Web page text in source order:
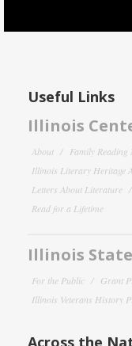
Useful Links
Illinois
About Family Reading
Illinois Literary Heritage
Letters About Literature
Read for a Lifetime
Illinois
For the Public Grant
Illinois Veterans History
Across the